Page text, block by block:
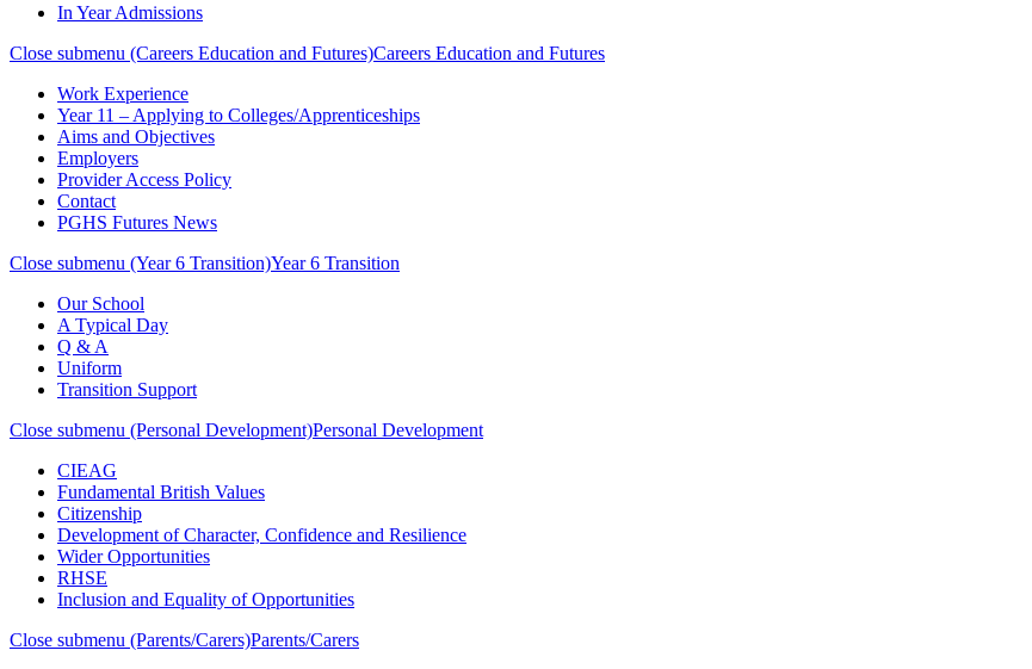
In Year Admissions
Close submenu (Careers Education and Futures)Careers Education and Futures
Work Experience
Year 11 – Applying to Colleges/Apprenticeships
Aims and Objectives
Employers
Provider Access Policy
Contact
PGHS Futures News
Close submenu (Year 6 Transition)Year 6 Transition
Our School
A Typical Day
Q & A
Uniform
Transition Support
Close submenu (Personal Development)Personal Development
CIEAG
Fundamental British Values
Citizenship
Development of Character, Confidence and Resilience
Wider Opportunities
RHSE
Inclusion and Equality of Opportunities
Close submenu (Parents/Carers)Parents/Carers